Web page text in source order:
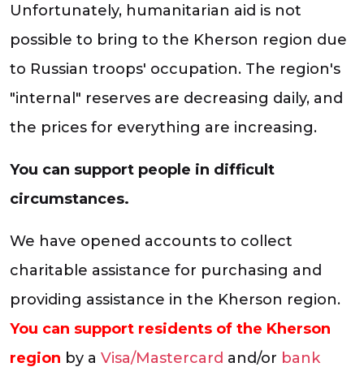
Unfortunately, humanitarian aid is not
possible to bring to the Kherson region due
to Russian troops' occupation. The region's
"internal" reserves are decreasing daily, and
the prices for everything are increasing.
You can support people in difficult
circumstances.
We have opened accounts to collect
charitable assistance for purchasing and
providing assistance in the Kherson region.
You can support residents of the Kherson
region by a Visa/Mastercard and/or bank